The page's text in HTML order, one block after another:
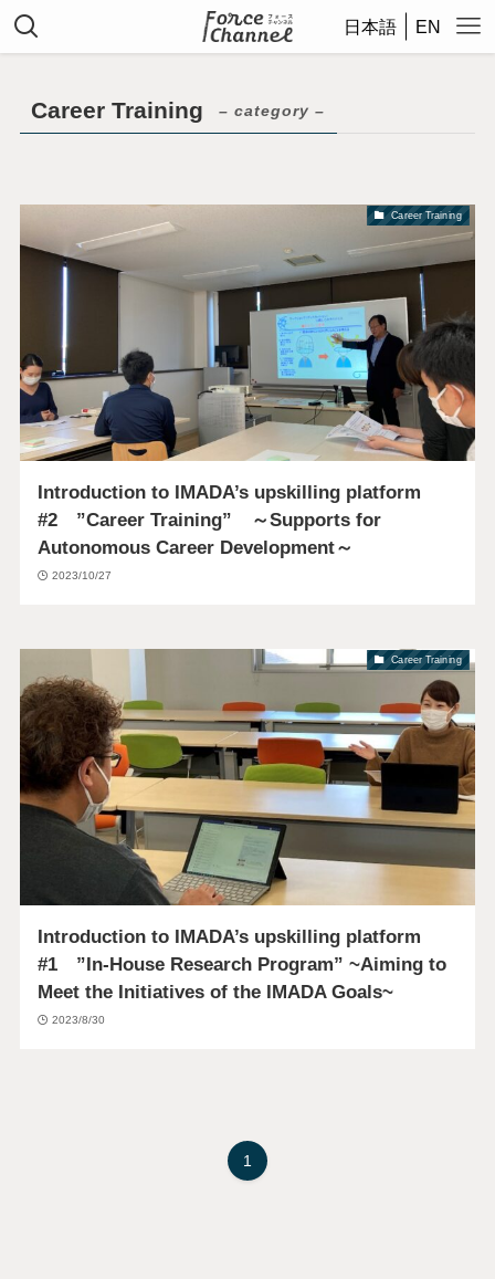
日本語 EN
Career Training – category –
Career Training
Introduction to IMADA’s upskilling platform
#2 ”Career Training” ～Supports for
Autonomous Career Development～
2023/10/27
Career Training
Introduction to IMADA’s upskilling platform
#1 ”In-House Research Program” ~Aiming to
Meet the Initiatives of the IMADA Goals~
2023/8/30
1